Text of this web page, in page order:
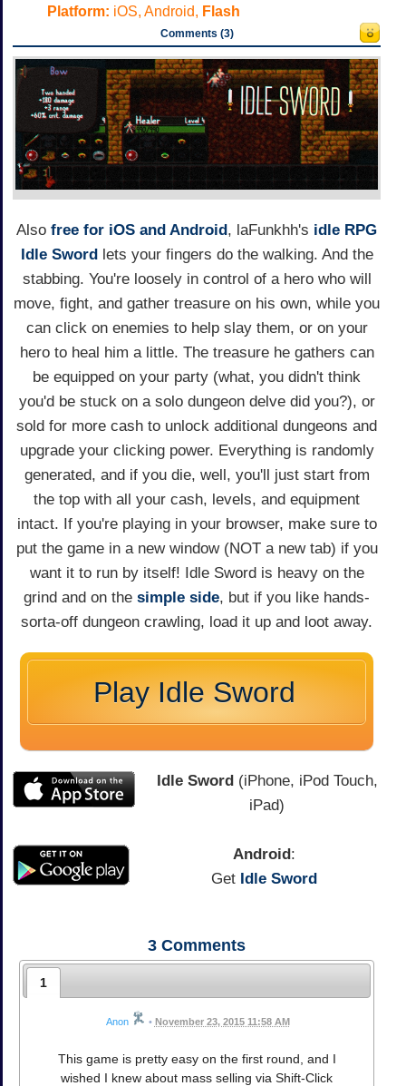
Platform: iOS, Android, Flash
Comments (3)
Also free for iOS and Android, laFunkhh's idle RPG
Idle Swordlets your fingers do the walking. And the
stabbing. You're loosely in control of a hero who will
move, fight, and gather treasure on his own, while you
can click on enemies to help slay them, or on your
hero to heal him a little. The treasure he gathers can
be equipped on your party (what, you didn't think
you'd be stuck on a solo dungeon delve did you?), or
sold for more cash to unlock additional dungeons and
upgrade your clicking power. Everything is randomly
generated, and if you die, well, you'll just start from
the top with all your cash, levels, and equipment
intact. If you're playing in your browser, make sure to
put the game in a new window (NOT a new tab) if you
want it to run by itself! Idle Sword is heavy on the
grind and on the simple side, but if you like hands-
sorta-off dungeon crawling, load it up and loot away.
Play Idle Sword
Idle Sword(iPhone, iPod Touch,
iPad)
Android:
Get Idle Sword
3 Comments
1
Anon • November 23, 2015 11:58 AM
This game is pretty easy on the first round, and I
wished I knew about mass selling via Shift-Click